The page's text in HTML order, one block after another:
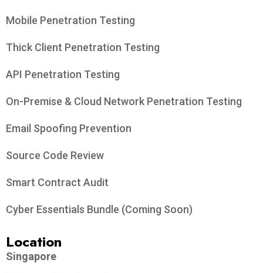
Mobile Penetration Testing
Thick Client Penetration Testing
API Penetration Testing
On-Premise & Cloud Network Penetration Testing
Email Spoofing Prevention
Source Code Review
Smart Contract Audit
Cyber Essentials Bundle (Coming Soon)
Location
Singapore